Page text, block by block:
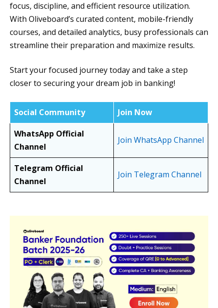
focus, discipline, and efficient resource utilization.
With Oliveboard’s curated content, mobile-friendly
courses, and detailed analytics, busy professionals can
streamline their preparation and maximize results.
Start your focused journey today and take a step
closer to securing your dream job in banking!
Social Community
Join Now
WhatsApp Official
Channel
Join WhatsApp Channel
Telegram Official
Channel
Join Telegram Channel